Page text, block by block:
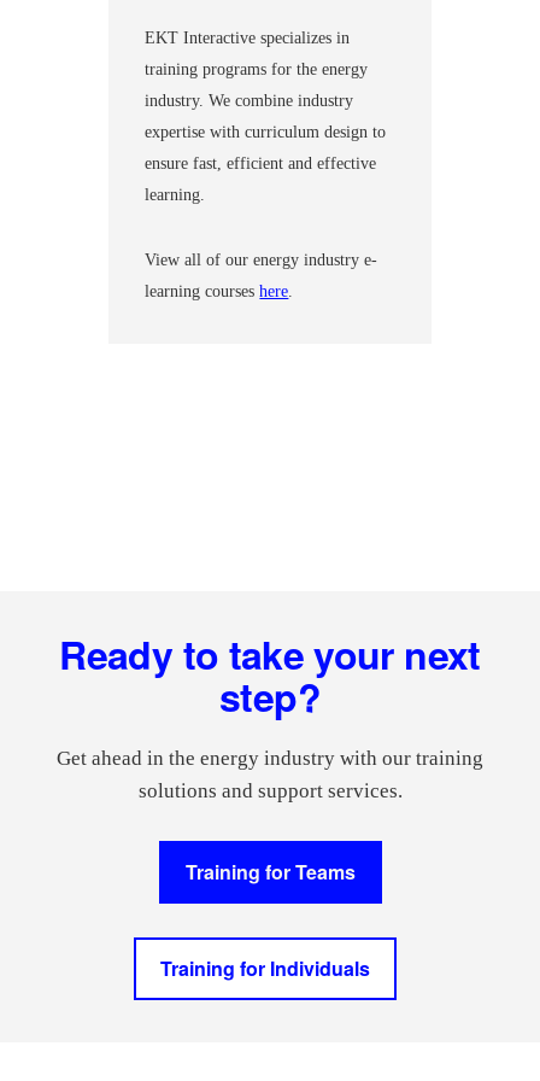
EKT Interactive specializes in
training programs for the energy
industry. We combine industry
expertise with curriculum design to
ensure fast, efficient and effective
learning.
View all of our energy industry e-
learning courseshere.
Ready to take your next
step?
Get ahead in the energy industry with our training
solutions and support services.
Training for Teams
Training for Individuals